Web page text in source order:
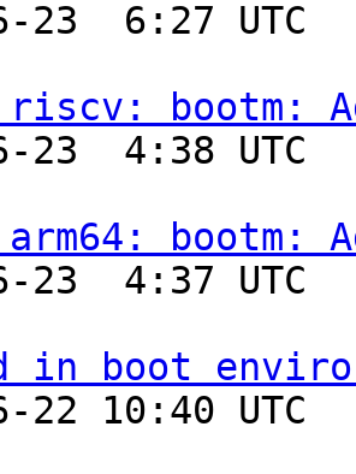
riscv: bootm:
arm64: bootm:
in boot